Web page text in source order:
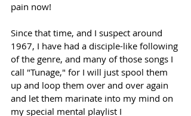
pain now!
Since that time, and I suspect around
1967, I have had a disciple-like following
of the genre, and many of those songs I
call "Tunage," for I will just spool them
up and loop them over and over again
and let them marinate into my mind on
my special mental playlist I